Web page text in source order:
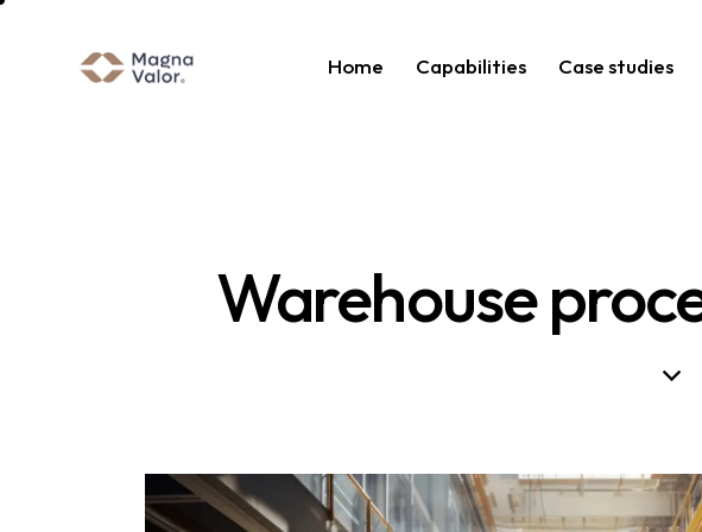
Home Capabilities Case studies
Warehouse